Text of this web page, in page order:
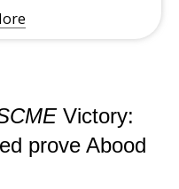
Victory:
prove Abood